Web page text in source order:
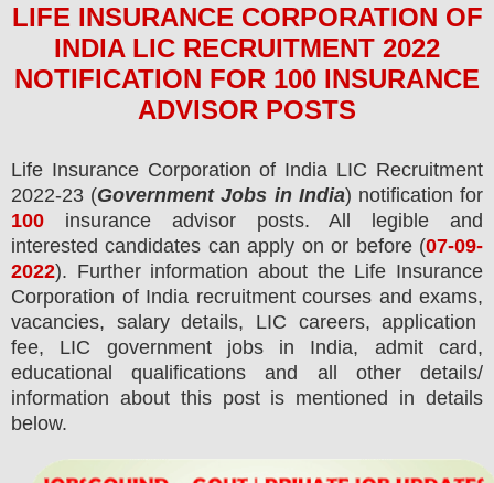
LIFE INSURANCE CORPORATION OF
INDIA LIC RECRUITMENT 2022
NOTIFICATION FOR 100 INSURANCE
ADVISOR POSTS
Life Insurance Corporation of India LIC Recruitment
2022-23 (Government Jobs in India) notification for
100 insurance advisor posts.
All legible and
interested candidates can apply on or before (07-09-
2022). Further information about the Life Insurance
Corporation of India recruitment courses and exams,
vacancies, salary details, LIC careers, application
fee, LIC government jobs in India, admit card,
educational qualifications and all other details/
information about this post is mentioned in details
below.